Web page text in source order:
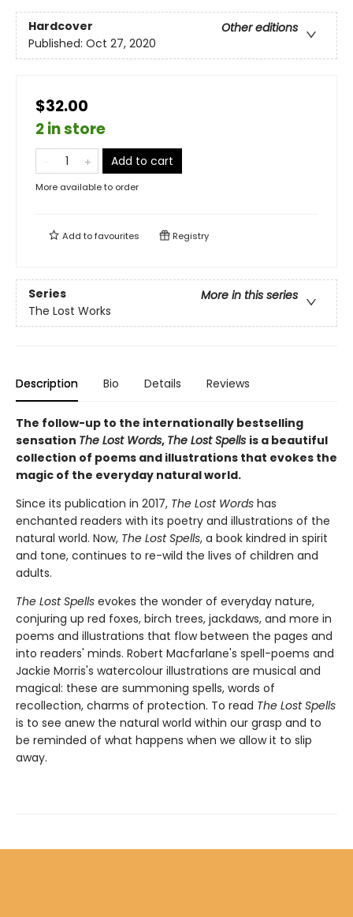
Hardcover
Other editions
Published: Oct 27, 2020
$32.00
2 in store
Add to cart
More available to order
Add tofavourites Registry
Series
More in this series
The Lost Works
Description Bio Details Reviews
The follow-up to the internationally bestselling
sensation The Lost Words, The Lost Spells is a beautiful
collection of poems and illustrations that evokes the
magic of the everyday natural world.
Since its publication in 2017, The Lost Words has
enchanted readers with its poetry and illustrations of the
natural world. Now, The Lost Spells, a book kindred in spirit
and tone, continues to re-wild the lives of children and
adults.
The Lost Spells evokes the wonder of everyday nature,
conjuring up red foxes, birch trees, jackdaws, and more in
poems and illustrations that flow between the pages and
into readers' minds. Robert Macfarlane's spell-poems and
Jackie Morris's watercolour illustrations are musical and
magical: these are summoning spells, words of
recollection, charms of protection. To read The Lost Spells
is to see anew the natural world within our grasp and to
be reminded of what happens when we allow it to slip
away.